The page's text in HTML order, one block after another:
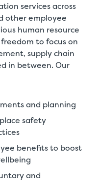
services across
other employee
human resource
to focus on
supply chain
in between. Our
and planning
safety
benefits to boost
and